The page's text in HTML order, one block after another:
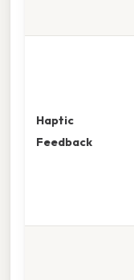
Haptic
Feedback